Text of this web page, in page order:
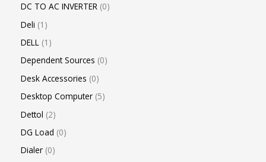
DC TO AC INVERTER 0
Deli 1
DELL 1
Dependent Sources 0
Desk Accessories 0
Desktop Computer 5
Dettol 2
DG Load 0
Dialer 0